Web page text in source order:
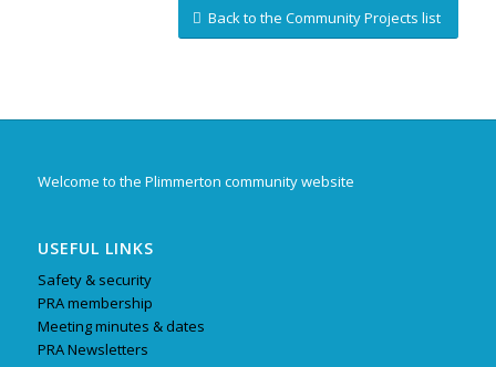
Back to the Community Projects list
Welcome to the Plimmerton community website
USEFUL LINKS
Safety & security
PRA membership
Meeting minutes & dates
PRA Newsletters